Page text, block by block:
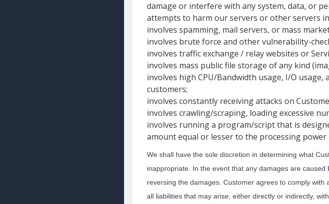
damage or interfere with any system, data, or
attempts to harm our servers or other servers
involves spamming, mail servers, or mass
involves brute force and other vulnerability-
involves traffic exchange / relay websites or
involves mass public file storage of any kind
involves high CPU/Bandwidth usage, I/O
customers;
involves constantly receiving attacks on
involves crawling/scraping, loading excessive
involves running a program/script that is
amount equal or lesser to the processing power
We shall have the sole discretion in determining what
inappropriate. In the event that any damages are
reversing the damages. Customer agrees to comply
all liabilities that may arise, either directly or indirectly,